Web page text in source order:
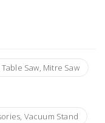
Saw, Mitre Saw
Vacuum Stand